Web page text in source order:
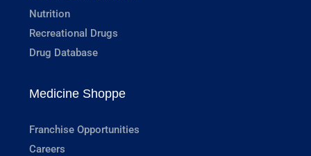
Nutrition
Recreational Drugs
Drug Database
Medicine Shoppe
Franchise Opportunities
Careers